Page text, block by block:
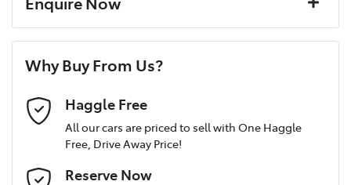
MOTORAMA HOME DRIVE
Window film
A range of dash cams to protect yourself and your
vehicle
Torque 245 Nm
Gearbox
6 Speaker Stereo
ABS (Antilock Brakes)
Last Name*
Postcode
Why Buy From Us?
Haggle Free
All our cars are priced to sell with One Haggle
Free, Drive Away Price!
Reserve Now